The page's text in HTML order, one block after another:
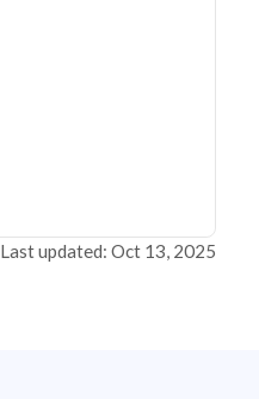
Last updated: Oct 13, 2025